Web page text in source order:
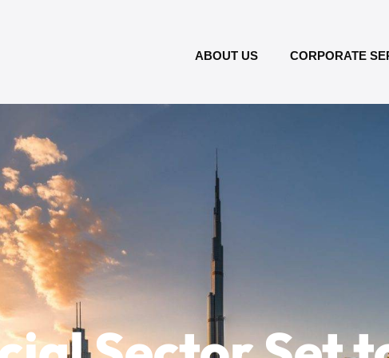
ABOUT US CORPORATE